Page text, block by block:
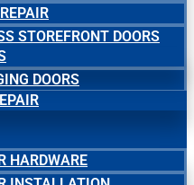
STOREFRONT DOORS
DOORS
HARDWARE